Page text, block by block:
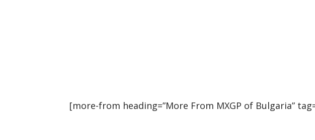
[more-from heading=”More From MXGP of Bulgaria”